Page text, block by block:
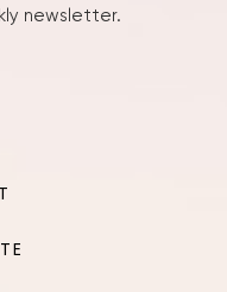
newsletter.